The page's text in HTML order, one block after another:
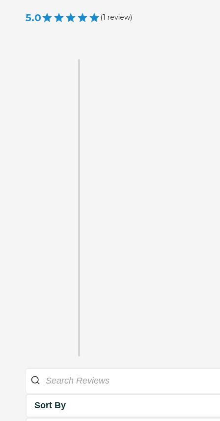
5.0 (1 review)
Sort By